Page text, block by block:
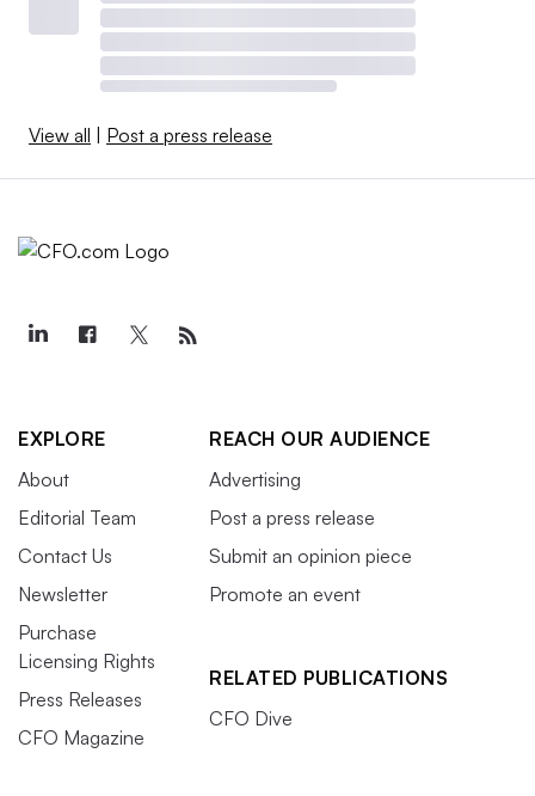
View all | Post a press release
EXPLORE
About
Editorial Team
Contact Us
Newsletter
Purchase
Licensing Rights
Press Releases
CFO Magazine
REACH OUR AUDIENCE
Advertising
Post a press release
Submit an opinion piece
Promote an event
RELATED PUBLICATIONS
CFO Dive